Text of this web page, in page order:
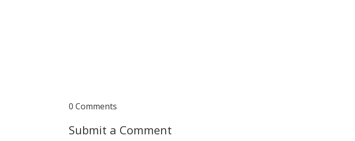
0 Comments
Submit a Comment